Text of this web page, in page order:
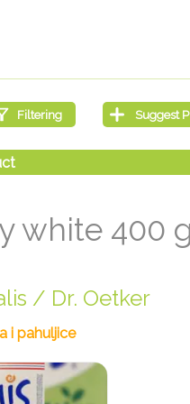
white 400
/ Dr. Oetker
i pahuljice